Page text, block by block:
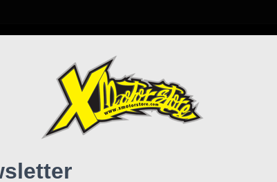
NEWS WORK WITH US